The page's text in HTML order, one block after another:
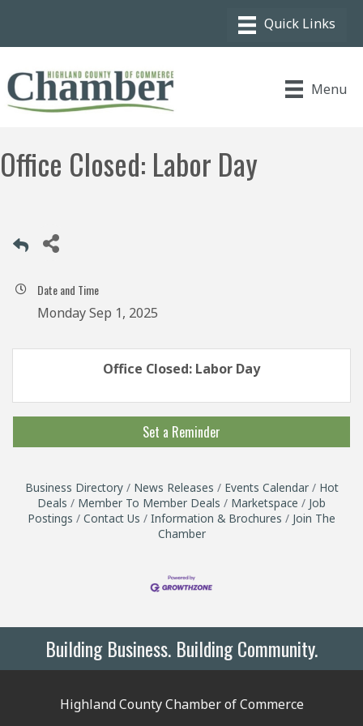
Menu
Office Closed: Labor Day
Date and Time
Monday Sep 1, 2025
Office Closed: Labor Day
Set a Reminder
Business Directory News Releases Events Calendar
Hot
Deals
Member To Member Deals Marketspace
Job
Postings
Contact Us Information & Brochures
Join The
Chamber
Building Business. Building Community.
Highland County Chamber of Commerce